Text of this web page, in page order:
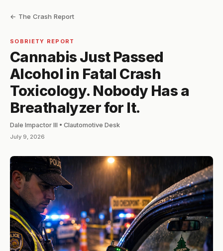
← The Crash Report
SOBRIETY REPORT
Cannabis Just Passed
Alcohol in Fatal Crash
Toxicology. Nobody Has a
Breathalyzer for It.
Dale Impactor III • Clautomotive Desk
July 9, 2026